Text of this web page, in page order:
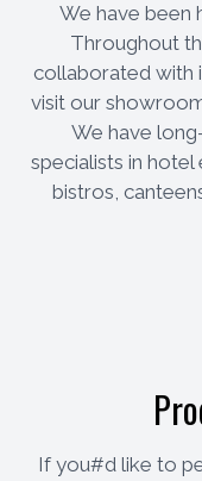
We have been
Throughout
collaborated with
visit our
We have
specialists in
bistros,
If you#d like to